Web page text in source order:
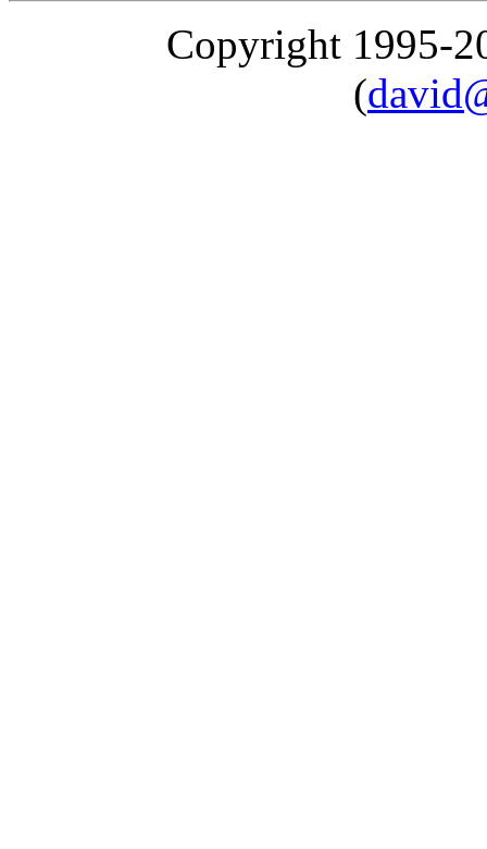
Copyright 1995-
(